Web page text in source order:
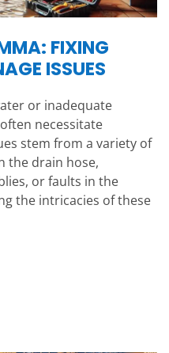
FIXING
ISSUES
or inadequate
necessitate
stem from a variety of
the drain hose,
or faults in the
the intricacies of these